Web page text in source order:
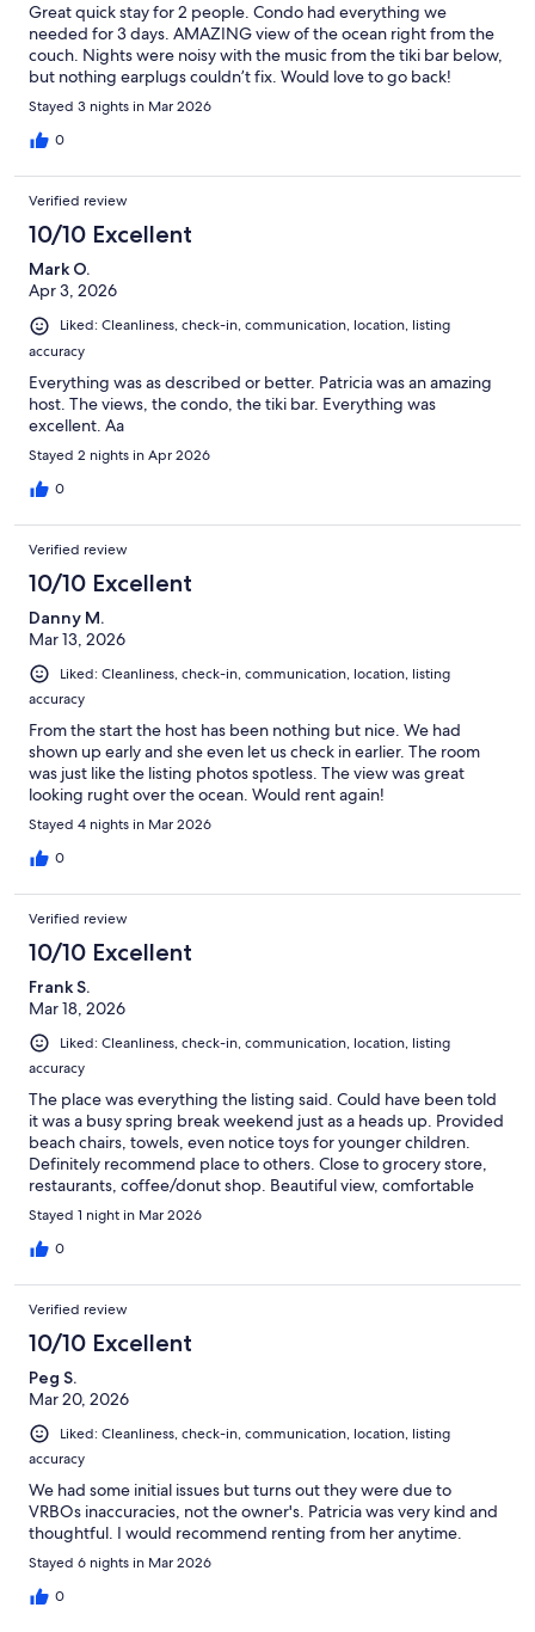
Great quick stay for 2 people. Condo had everything we
needed for 3 days. AMAZING view of the ocean right from the
couch. Nights were noisy with the music from the tiki bar below,
but nothing earplugs couldn’t fix. Would love to go back!
Stayed 3 nights in Mar 2026
0
Verified review
10/10 Excellent
Mark O.
Apr 3, 2026
Liked: Cleanliness, check-in, communication, location, listing
accuracy
Everything was as described or better. Patricia was an amazing
host. The views, the condo, the tiki bar. Everything was
excellent. Aa
Stayed 2 nights in Apr 2026
0
Verified review
10/10 Excellent
Danny M.
Mar 13, 2026
Liked: Cleanliness, check-in, communication, location, listing
accuracy
From the start the host has been nothing but nice. We had
shown up early and she even let us check in earlier. The room
was just like the listing photos spotless. The view was great
looking rught over the ocean. Would rent again!
Stayed 4 nights in Mar 2026
0
Verified review
10/10 Excellent
Frank S.
Mar 18, 2026
Liked: Cleanliness, check-in, communication, location, listing
accuracy
The place was everything the listing said. Could have been told
it was a busy spring break weekend just as a heads up. Provided
beach chairs, towels, even notice toys for younger children.
Definitely recommend place to others. Close to grocery store,
restaurants, coffee/donut shop. Beautiful view, comfortable
bed, all the utensils you need for light meal or snack.
Stayed 1 night in Mar 2026
0
Verified review
10/10 Excellent
Peg S.
Mar 20, 2026
Liked: Cleanliness, check-in, communication, location, listing
accuracy
We had some initial issues but turns out they were due to
VRBOs inaccuracies, not the owner's. Patricia was very kind and
thoughtful. I would recommend renting from her anytime.
Stayed 6 nights in Mar 2026
0